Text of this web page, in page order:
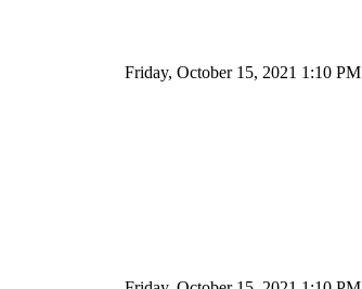
Friday, October 15, 2021 1:10 PM